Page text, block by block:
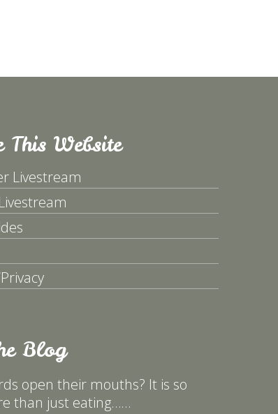
This Website
Livestream
Blog
open their mouths? It is so
than just eating……